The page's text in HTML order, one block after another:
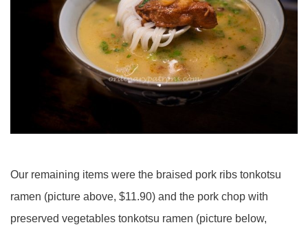
Our remaining items were the braised pork ribs tonkotsu
ramen (picture above, $11.90) and the pork chop with
preserved vegetables tonkotsu ramen (picture below,